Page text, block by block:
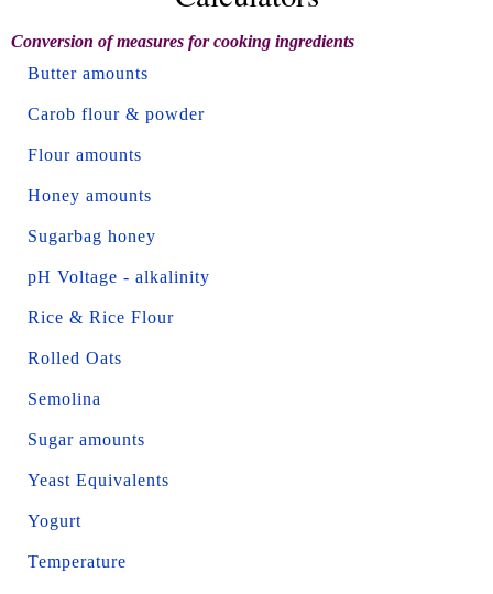
Conversion of measures for cooking ingredients
Butter amounts
Carob flour & powder
Flour amounts
Honey amounts
Sugarbag honey
pH Voltage - alkalinity
Rice & Rice Flour
Rolled Oats
Semolina
Sugar amounts
Yeast Equivalents
Yogurt
Temperature